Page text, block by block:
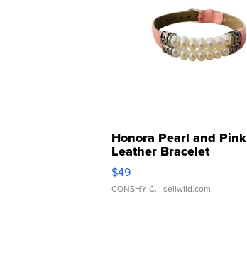
Honora Pearl and Pink
Leather Bracelet
Adjustable Buckle Clo...
$49
CONSHY C. | sellwild.com